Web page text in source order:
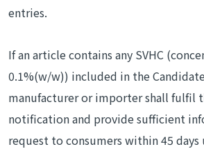
entries.
If an article contains any SVHC
0.1%(w/w)) included in the
manufacturer or importer shall fulfil
notification and provide sufficient
request to consumers within 45